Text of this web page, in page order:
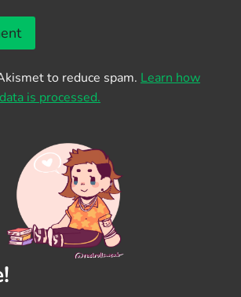
to reduce spam. Learn how
is processed.